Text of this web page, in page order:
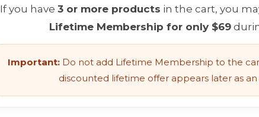
If you have 3 or more products in the cart, you
Lifetime Membership for only $69
Important: Do not add Lifetime Membership to the
discounted lifetime offer appears later as